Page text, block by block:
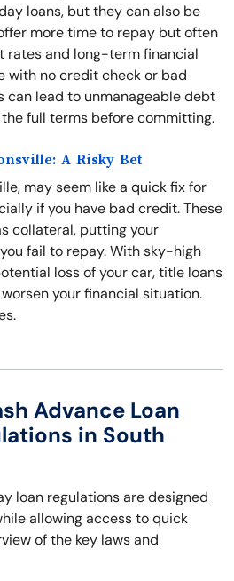
loans, but they can also be
more time to repay but often
rates and long-term financial
with no credit check or bad
can lead to unmanageable debt
full terms before committing.
A Risky Bet
may seem like a quick fix for
if you have bad credit. These
collateral, putting your
fail to repay. With sky-high
loss of your car, title loans
your financial situation.
Advance Loan
in South
loan regulations are designed
allowing access to quick
of the key laws and